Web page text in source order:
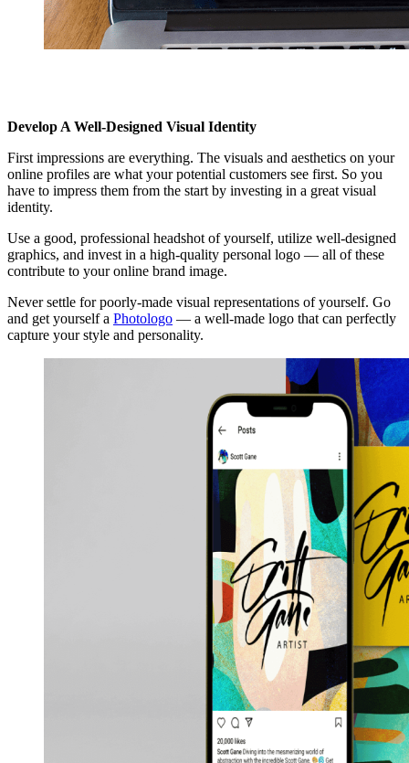
Develop A Well-Designed Visual Identity
First impressions are everything. The visuals and aesthetics on your
online profiles are what your potential customers see first. So you
have to impress them from the start by investing in a great visual
identity.
Use a good, professional headshot of yourself, utilize well-designed
graphics, and invest in a high-quality personal logo — all of these
contribute to your online brand image.
Never settle for poorly-made visual representations of yourself. Go
and get yourself a Photologo — a well-made logo that can perfectly
capture your style and personality.